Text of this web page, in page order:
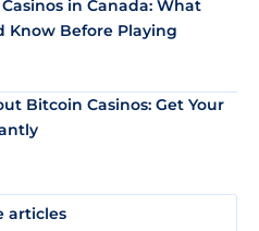
in Canada: What
Know Before Playing
Bitcoin Casinos: Get Your
articles